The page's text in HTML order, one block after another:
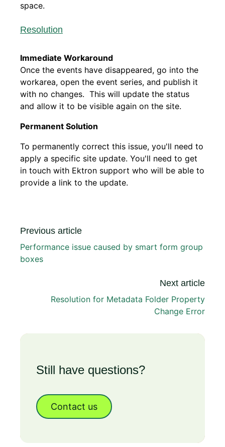
space.
Resolution
Immediate Workaround
Once the events have disappeared, go into the
workarea, open the event series, and publish it
with no changes. This will update the status
and allow it to be visible again on the site.
Permanent Solution
To permanently correct this issue, you'll need to
apply a specific site update. You'll need to get
in touch with Ektron support who will be able to
provide a link to the update.​
Previous article
Performance issue caused by smart form group
boxes
Next article
Resolution for Metadata Folder Property
Change Error
Still have questions?
Contact us